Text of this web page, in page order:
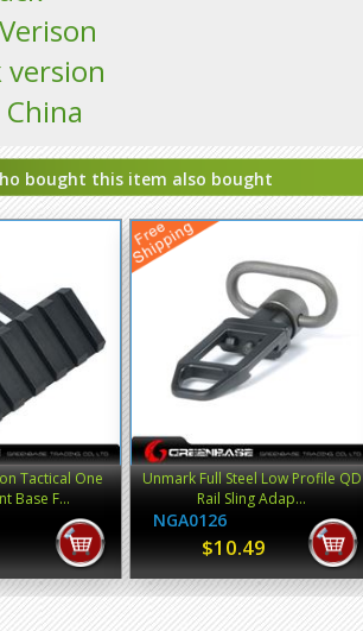
bought this item also bought
Tactical One
Base F...
Unmark Full Steel Low Profile QD
Rail Sling Adap...
NGA0126
$10.49